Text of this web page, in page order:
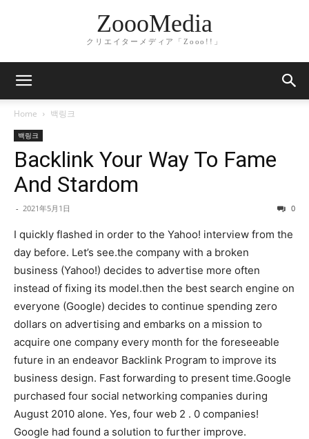
ZoooMedia
クリエイターメディア「Zooo!!」
Home 백링크
백링크
Backlink Your Way To Fame
And Stardom
- 2021年5月1日 0
I quickly flashed in order to the Yahoo! interview from the
day before. Let’s see.the company with a broken
business (Yahoo!) decides to advertise more often
instead of fixing its model.then the best search engine on
everyone (Google) decides to continue spending zero
dollars on advertising and embarks on a mission to
acquire one company every month for the foreseeable
future in an endeavor Backlink Program to improve its
business design. Fast forwarding to present time.Google
purchased four social networking companies during
August 2010 alone. Yes, four web 2 . 0 companies!
Google had found a solution to further improve.